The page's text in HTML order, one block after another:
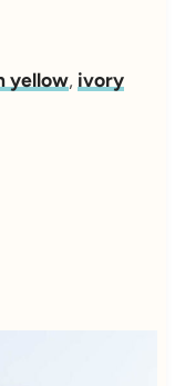
yellow, ivory